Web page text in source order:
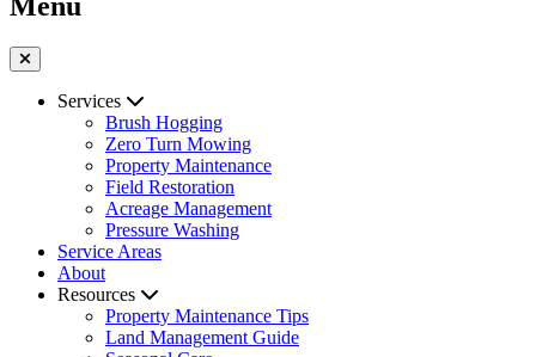
Services
Brush Hogging
Zero Turn Mowing
Property Maintenance
Field Restoration
Acreage Management
Pressure Washing
Service Areas
About
Resources
Property Maintenance Tips
Land Management Guide